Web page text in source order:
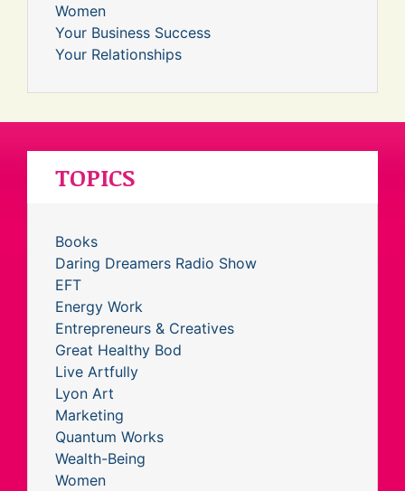
Women
Your Business Success
Your Relationships
TOPICS
Books
Daring Dreamers Radio Show
EFT
Energy Work
Entrepreneurs & Creatives
Great Healthy Bod
Live Artfully
Lyon Art
Marketing
Quantum Works
Wealth-Being
Women